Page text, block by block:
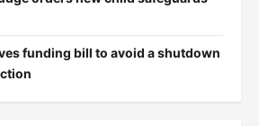
funding bill to avoid a shutdown